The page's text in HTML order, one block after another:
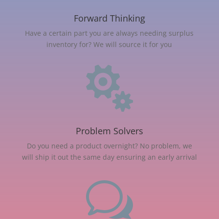
Forward Thinking
Have a certain part you are always needing surplus
inventory for? We will source it for you

Problem Solvers
Do you need a product overnight? No problem, we
will ship it out the same day ensuring an early arrival
w